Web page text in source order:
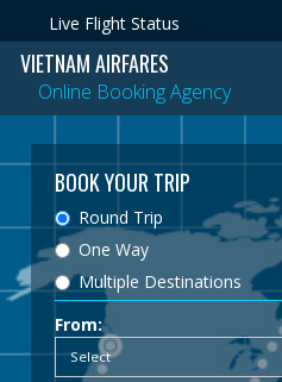
Live Flight Status
VIETNAM AIRFARES
Online Booking Agency
BOOK YOUR TRIP
Round Trip
One Way
Multiple Destinations
From: